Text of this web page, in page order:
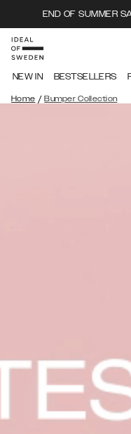
END OF SUMMER
NEW IN BESTSELLERS
Home / Bumper Collection